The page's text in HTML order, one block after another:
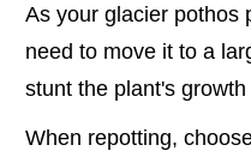
As your glacier pothos
need to move it to a
stunt the plant's
When repotting,